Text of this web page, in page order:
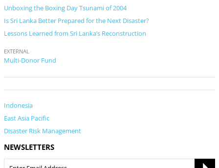
Unboxing the Boxing Day Tsunami of 2004
Is Sri Lanka Better Prepared for the Next Disaster?
Lessons Learned from Sri Lanka’s Reconstruction
EXTERNAL
Multi-Donor Fund
Indonesia
East Asia Pacific
Disaster Risk Management
NEWSLETTERS